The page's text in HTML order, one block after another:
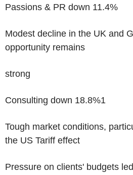
Passions & PR down 11.4%
Modest decline in the UK and
opportunity remains
strong
Consulting down 18.8%1
Tough market conditions,
the US Tariff effect
Pressure on clients' budgets